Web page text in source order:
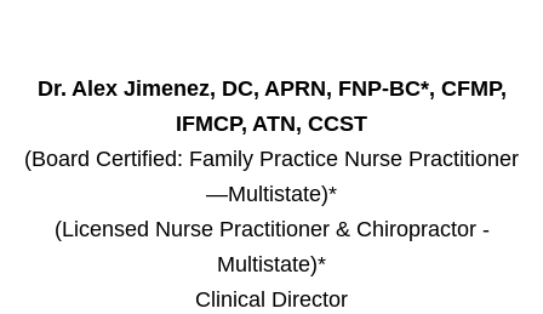
Dr. Alex Jimenez, DC, APRN, FNP-BC*, CFMP,
IFMCP, ATN, CCST
(Board Certified: Family Practice Nurse Practitioner
—Multistate)*
(Licensed Nurse Practitioner & Chiropractor -
Multistate)*
Clinical Director